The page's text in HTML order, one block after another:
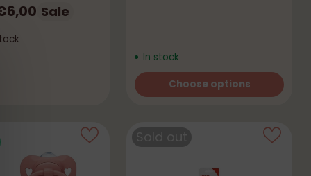
Sale
In stock
Choose options
Quantity